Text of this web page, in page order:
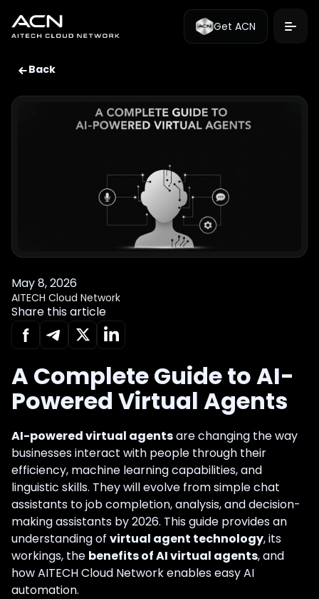
Get ACN
Back
May 8, 2026
AITECH Cloud Network
Share this article
A Complete Guide to AI-
Powered Virtual Agents
AI-powered virtual agentsare changing the way
businesses interact with people through their
efficiency, machine learning capabilities, and
linguistic skills. They will evolve from simple chat
assistants to job completion, analysis, and decision-
making assistants by 2026. This guide provides an
understanding of virtual agent technology, its
workings, the benefits of AI virtual agents, and
how AITECH Cloud Network enables easy AI
automation.